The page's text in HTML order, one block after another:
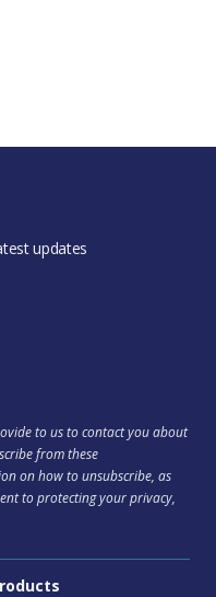
updates
to us to contact you about
from these
on how to unsubscribe, as
to protecting your privacy,